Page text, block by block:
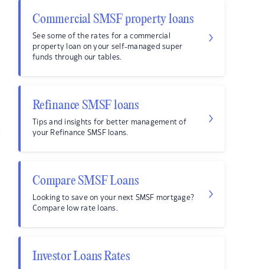
Commercial SMSF property loans
See some of the rates for a commercial
property loan on your self-managed super
funds through our tables.
Refinance SMSF loans
Tips and insights for better management of
your Refinance SMSF loans.
Compare SMSF Loans
Looking to save on your next SMSF mortgage?
Compare low rate loans.
Investor Loans Rates